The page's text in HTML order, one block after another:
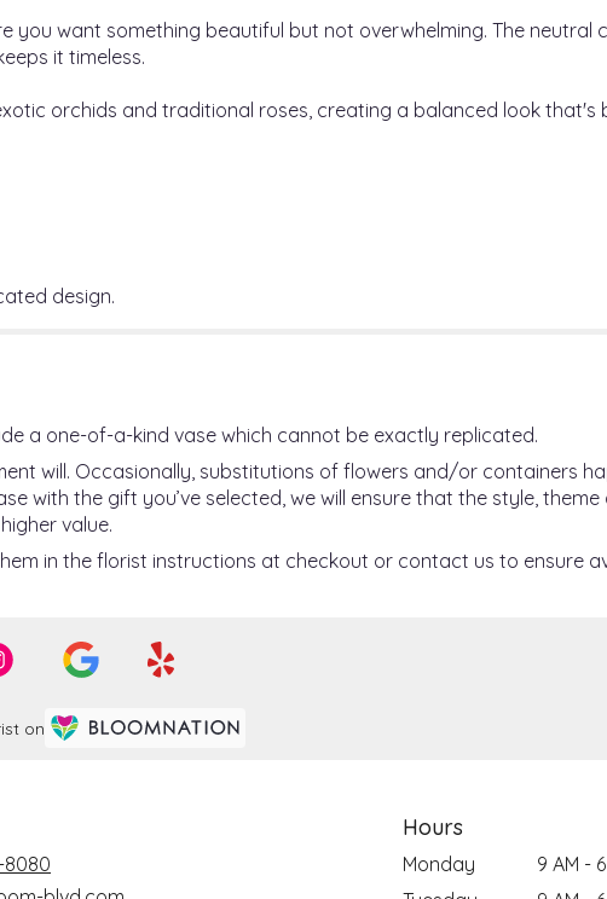
you want something beautiful but not overwhelming. The neutral
it timeless.
orchids and traditional roses, creating a balanced look
design.
a one-of-a-kind vase which cannot be exactly replicated.
will. Occasionally, substitutions of flowers and/or containers
with the gift you’ve selected, we will ensure that the style,
value.
in the florist instructions at checkout or contact us to ensure
on
8080
Hours
Monday
9 AM -